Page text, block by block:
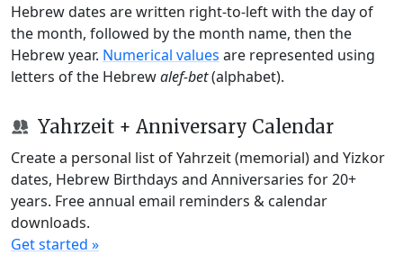
Hebrew dates are written right-to-left with the day of
the month, followed by the month name, then the
Hebrew year. Numerical values are represented using
letters of the Hebrewalef-bet(alphabet).
Yahrzeit + Anniversary Calendar
Create a personal list of Yahrzeit (memorial) and Yizkor
dates, Hebrew Birthdays and Anniversaries for 20+
years. Free annual email reminders & calendar
downloads.
Get started »